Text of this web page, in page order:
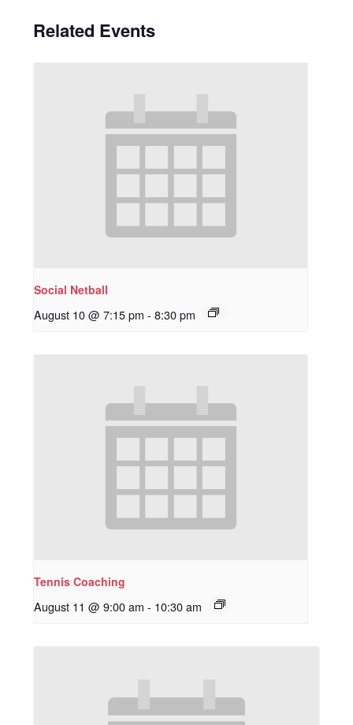
Related Events
Social Netball
August 10 @ 7:15 pm - 8:30 pm
Tennis Coaching
August 11 @ 9:00 am - 10:30 am